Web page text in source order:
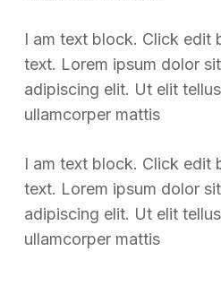
I am text block. Click edit
text. Lorem ipsum dolor
adipiscing elit. Ut elit
ullamcorper mattis
I am text block. Click edit
text. Lorem ipsum dolor
adipiscing elit. Ut elit
ullamcorper mattis